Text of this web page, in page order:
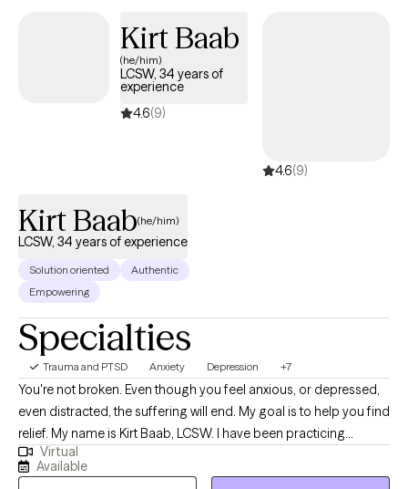
Kirt Baab
(he/him)
LCSW, 34 years of
experience
4.6(9)
4.6(9)
Kirt Baab(he/him)
LCSW, 34 years of experience
Solution oriented
Authentic
Empowering
Specialties
Trauma and PTSD Anxiety Depression +7
You're not broken. Even though you feel anxious, or depressed,
even distracted, the suffering will end. My goal is to help you find
relief. My name is Kirt Baab, LCSW. I have been practicing
psychotherapy and counseling since 1983. My practice focuses
on using my training and experience to help people get out of
Virtual
Available